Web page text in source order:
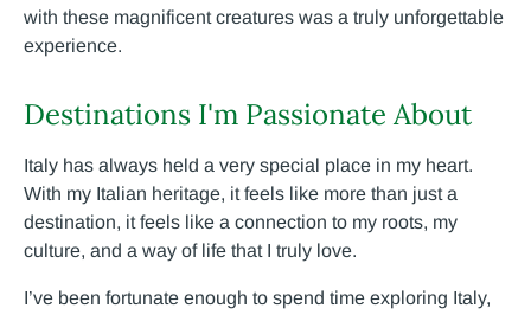
with these magnificent creatures was a truly unforgettable
experience.
Destinations I'm Passionate About
Italy has always held a very special place in my heart.
With my Italian heritage, it feels like more than just a
destination, it feels like a connection to my roots, my
culture, and a way of life that I truly love.
I’ve been fortunate enough to spend time exploring Italy,